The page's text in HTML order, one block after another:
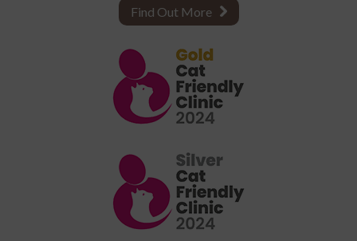
Find Out More